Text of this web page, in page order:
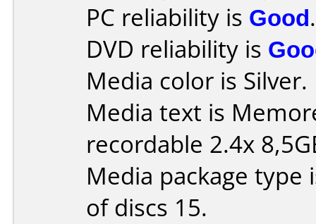
PC reliability is Good.
DVD reliability is
Media color is Silver.
Media text is
recordable 2.4x
Media package type
of discs 15.